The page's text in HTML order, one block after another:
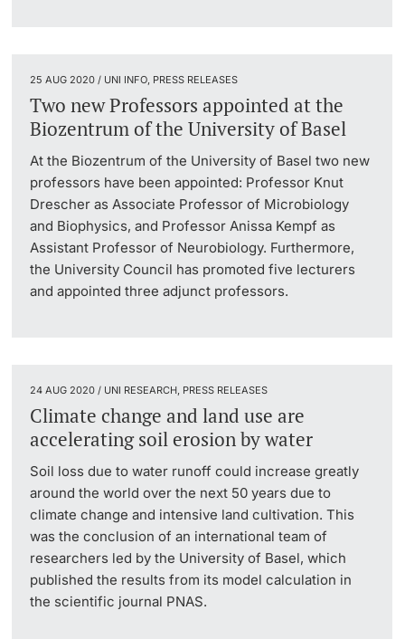
25 AUG 2020 / UNI INFO, PRESS RELEASES
Two new Professors appointed at the
Biozentrum of the University of Basel
At the Biozentrum of the University of Basel two new
professors have been appointed: Professor Knut
Drescher as Associate Professor of Microbiology
and Biophysics, and Professor Anissa Kempf as
Assistant Professor of Neurobiology. Furthermore,
the University Council has promoted five lecturers
and appointed three adjunct professors.
24 AUG 2020 / UNI RESEARCH, PRESS RELEASES
Climate change and land use are
accelerating soil erosion by water
Soil loss due to water runoff could increase greatly
around the world over the next 50 years due to
climate change and intensive land cultivation. This
was the conclusion of an international team of
researchers led by the University of Basel, which
published the results from its model calculation in
the scientific journal PNAS.